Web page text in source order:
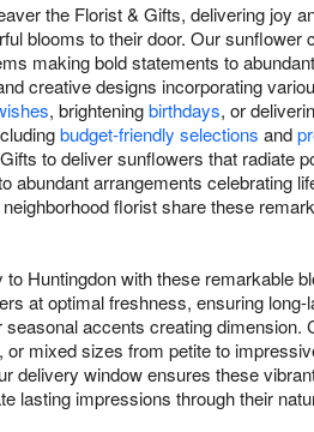
the Florist & Gifts, delivering joy
blooms to their door. Our sunflower
making bold statements to
creative designs incorporating
, brighteningbirthdays, or
budget-friendly selections and
to deliver sunflowers that radiate
abundant arrangements celebrating
florist share these
Huntingdon with these remarkable
at optimal freshness, ensuring
seasonal accents creating dimension.
, or mixed sizes from petite to
delivery window ensures these
lasting impressions through their